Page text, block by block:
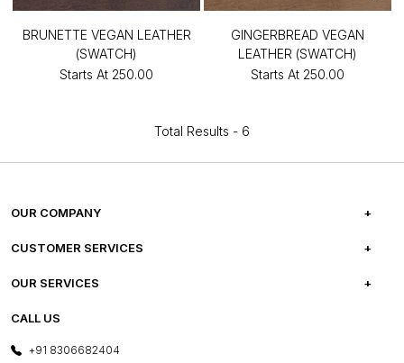
BRUNETTE VEGAN LEATHER
(SWATCH)
Starts At ₹250.00
GINGERBREAD VEGAN
LEATHER (SWATCH)
Starts At ₹250.00
Total Results - 6
OUR COMPANY
ABOUT US
PRESS COVERAGE
CUSTOMER SERVICES
FREQUENTLY ASKED QUESTIONS
OUR SERVICES
E-GIFT CARDS
LAYOUT SERVICES
CALL US
+91 8306682404